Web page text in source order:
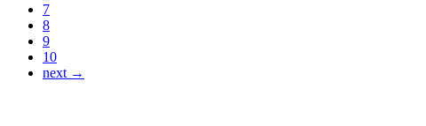
7
8
9
10
next →